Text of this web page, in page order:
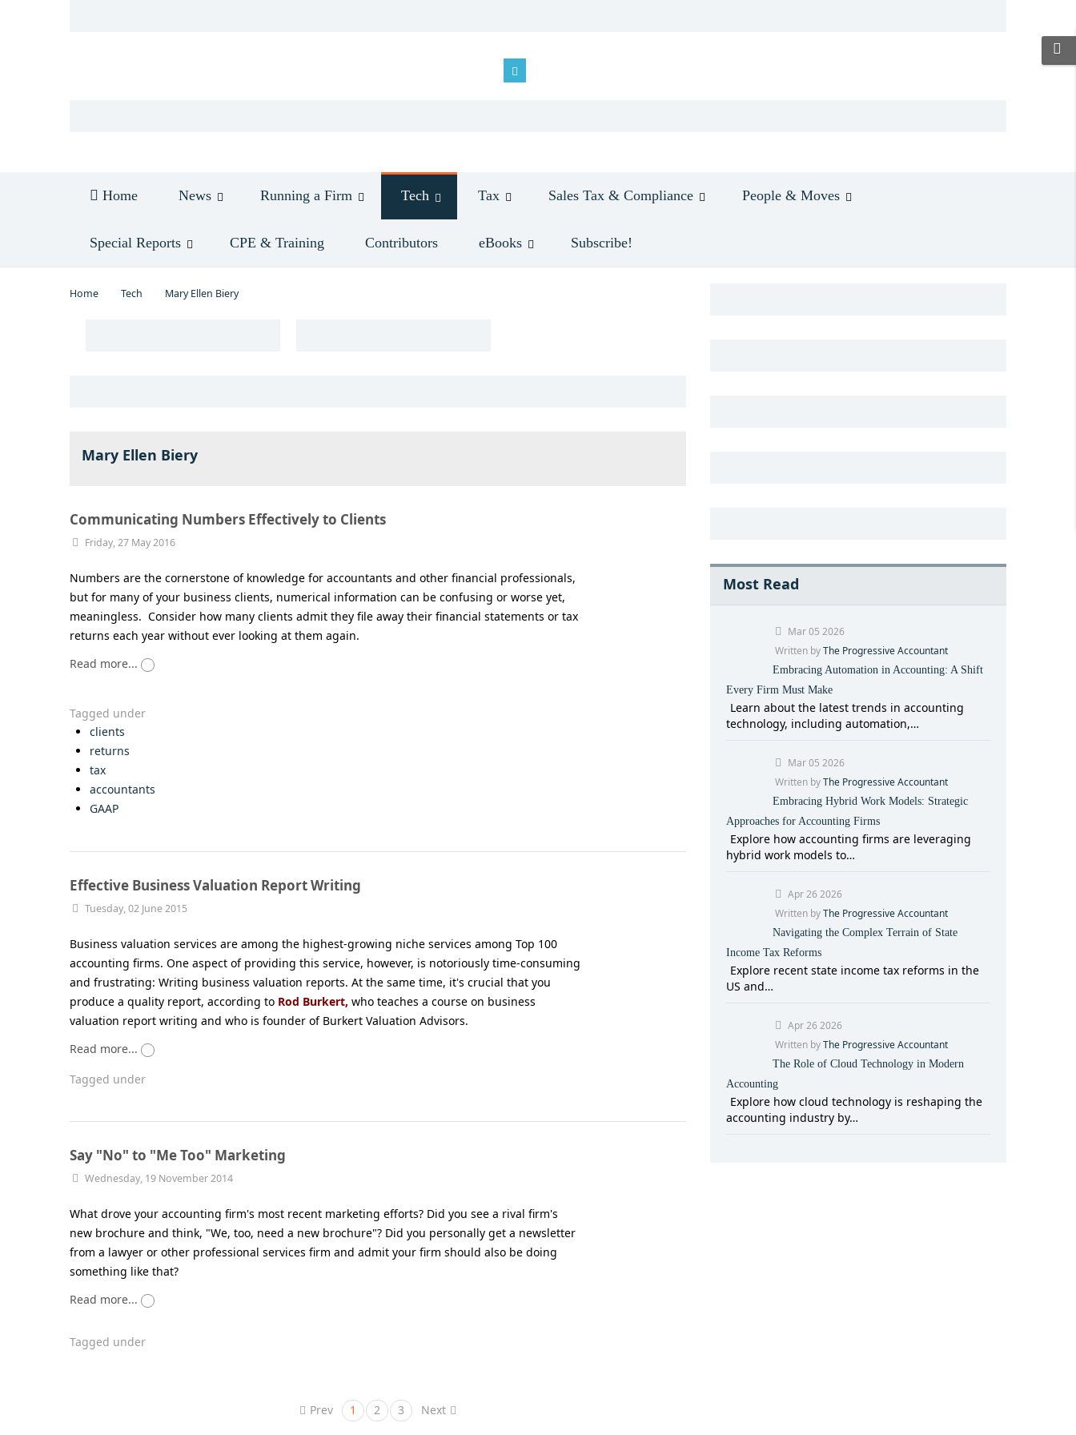
Home News Running a Firm Tech Tax Sales Tax & Compliance People & Moves
Special Reports CPE & Training Contributors eBooks Subscribe!
Home Tech Mary Ellen Biery
Mary Ellen Biery
Communicating Numbers Effectively to Clients
Friday, 27 May 2016
Numbers are the cornerstone of knowledge for accountants and other financial professionals,
but for many of your business clients, numerical information can be confusing or worse yet,
meaningless. Consider how many clients admit they file away their financial statements or tax
returns each year without ever looking at them again.
Read more...
Tagged under
clients
returns
tax
accountants
GAAP
Effective Business Valuation Report Writing
Tuesday, 02 June 2015
Business valuation services are among the highest-growing niche services among Top 100
accounting firms. One aspect of providing this service, however, is notoriously time-consuming
and frustrating: Writing business valuation reports. At the same time, it's crucial that you
produce a quality report, according to Rod Burkert, who teaches a course on business
valuation report writing and who is founder of Burkert Valuation Advisors.
Read more...
Tagged under
Say "No" to "Me Too" Marketing
Wednesday, 19 November 2014
What drove your accounting firm's most recent marketing efforts? Did you see a rival firm's
new brochure and think, "We, too, need a new brochure"? Did you personally get a newsletter
from a lawyer or other professional services firm and admit your firm should also be doing
something like that?
Read more...
Tagged under
Prev 1 2 3 Next
Most Read
Mar 05 2026
Written byThe Progressive Accountant
Embracing Automation in Accounting: A Shift
Every Firm Must Make
Learn about the latest trends in accounting
technology, including automation,…
Mar 05 2026
Written byThe Progressive Accountant
Embracing Hybrid Work Models: Strategic
Approaches for Accounting Firms
Explore how accounting firms are leveraging
hybrid work models to…
Apr 26 2026
Written byThe Progressive Accountant
Navigating the Complex Terrain of State
Income Tax Reforms
Explore recent state income tax reforms in the
US and…
Apr 26 2026
Written byThe Progressive Accountant
The Role of Cloud Technology in Modern
Accounting
Explore how cloud technology is reshaping the
accounting industry by…